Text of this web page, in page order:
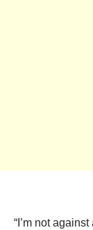
“I’m not